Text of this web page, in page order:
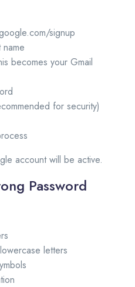
signup
becomes your Gmail
for security)
account will be active.
Password
letters